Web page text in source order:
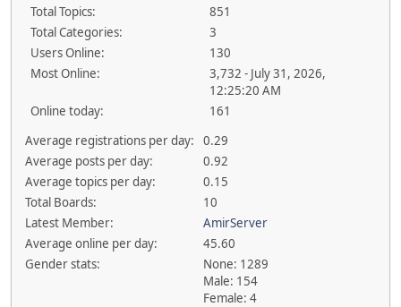
Total Topics:
851
Total Categories:
3
Users Online:
130
Most Online:
3,732 - July 31, 2026,
12:25:20 AM
Online today:
161
Average registrations per day:
0.29
Average posts per day:
0.92
Average topics per day:
0.15
Total Boards:
10
Latest Member:
AmirServer
Average online per day:
45.60
Gender stats:
None: 1289
Male: 154
Female: 4